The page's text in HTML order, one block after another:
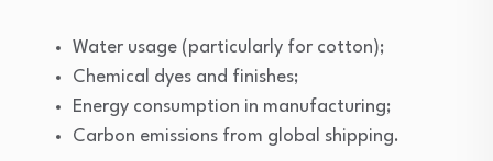
Water usage (particularly for cotton);
Chemical dyes and finishes;
Energy consumption in manufacturing;
Carbon emissions from global shipping.